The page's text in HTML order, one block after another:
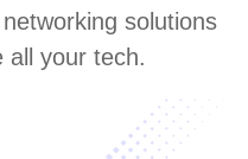
solutions
all your tech.